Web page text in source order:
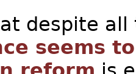
despite
seems